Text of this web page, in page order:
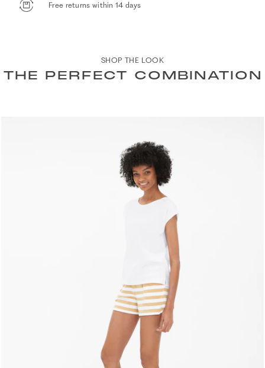
Free returns within 14 days
SHOP THE LOOK
THE PERFECT COMBINATION